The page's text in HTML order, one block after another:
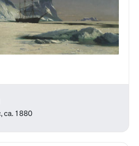
ca. 1880